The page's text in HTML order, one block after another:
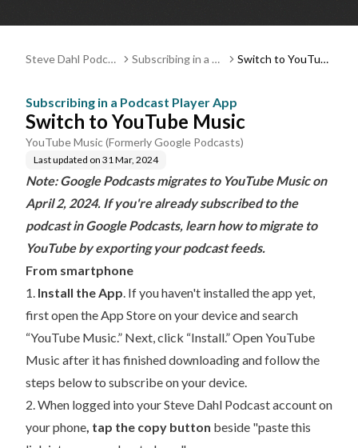
Steve Dahl Podcas
Subscribing in a Po
Switch to YouTub
Subscribing in a Podcast Player App
Switch to YouTube Music
YouTube Music (Formerly Google Podcasts)
Last updated on 31 Mar, 2024
Note: Google Podcasts migrates to YouTube Music on
April 2, 2024. If you're already subscribed to the
podcast in Google Podcasts, learn how tomigrate to
YouTube by exporting your podcast feeds.
From smartphone
1. Install the App. If you haven't installed the app yet,
first open the App Store on your device and search
“YouTube Music.” Next, click “Install.” Open YouTube
Music after it has finished downloading and follow the
steps below to subscribe on your device.
2. When logged into your Steve Dahl Podcast accounton
your phone, tap the copy button beside "paste this